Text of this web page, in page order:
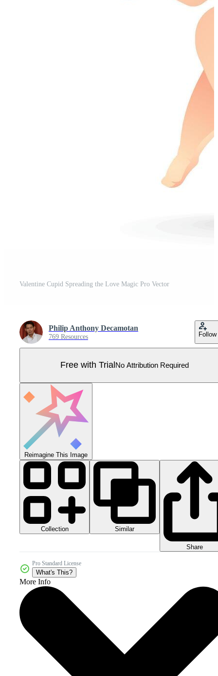
Valentine Cupid Spreading the Love Magic Pro Vector
Philip Anthony Decamotan
769 Resources Follow
Free with Trial No Attribution Required
Reimagine This Image
Collection Similar
Share
Pro Standard License
What's This?
More Info